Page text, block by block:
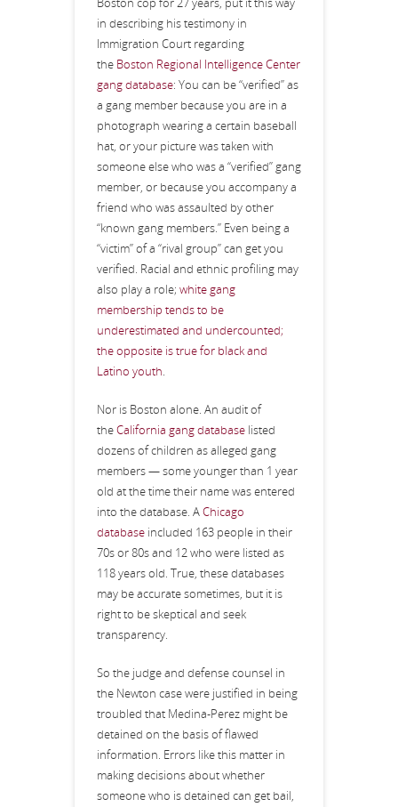
in describing his testimony in
Immigration Court regarding
the Boston Regional Intelligence Center
gang database: You can be “verified” as
a gang member because you are in a
photograph wearing a certain baseball
hat, or your picture was taken with
someone else who was a “verified” gang
member, or because you accompany a
friend who was assaulted by other
“known gang members.” Even being a
“victim” of a “rival group” can get you
verified. Racial and ethnic profiling may
also play a role; white gang
membership tends to be
underestimated and undercounted;
the opposite is true for black and
Latino youth.
Nor is Boston alone. An audit of
theCalifornia gang database listed
dozens of children as alleged gang
members — some younger than 1 year
old at the time their name was entered
into the database. AChicago
database included 163 people in their
70s or 80s and 12 who were listed as
118 years old. True, these databases
may be accurate sometimes, but it is
right to be skeptical and seek
transparency.
So the judge and defense counsel in
the Newton case were justified in being
troubled that Medina-Perez might be
detained on the basis of flawed
information. Errors like this matter in
making decisions about whether
someone who is detained can get bail,